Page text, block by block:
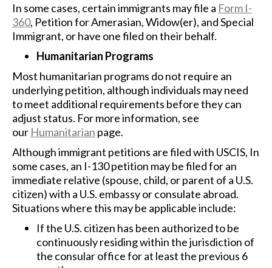
In some cases, certain immigrants may file a Form I-
360, Petition for Amerasian, Widow(er), and Special
Immigrant, or have one filed on their behalf.
Humanitarian Programs
Most humanitarian programs do not require an
underlying petition, although individuals may need
to meet additional requirements before they can
adjust status. For more information, see
our Humanitarian page.
Although immigrant petitions are filed with USCIS, In
some cases, an I-130 petition may be filed for an
immediate relative (spouse, child, or parent of a U.S.
citizen) with a U.S. embassy or consulate abroad.
Situations where this may be applicable include:
If the U.S. citizen has been authorized to be
continuously residing within the jurisdiction of
the consular office for at least the previous 6